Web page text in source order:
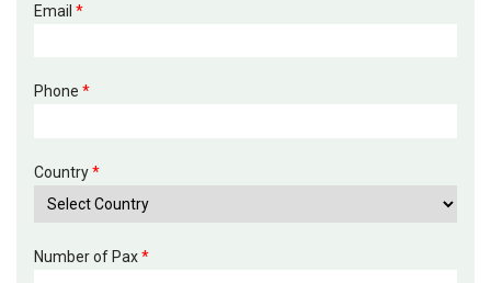
Email *
Phone *
Country*
Number of Pax*